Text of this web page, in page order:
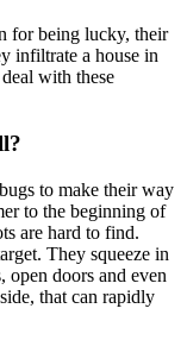
for being lucky, their
infiltrate a house in
with these
to make their way
to the beginning of
are hard to find.
They squeeze in
doors and even
that can rapidly